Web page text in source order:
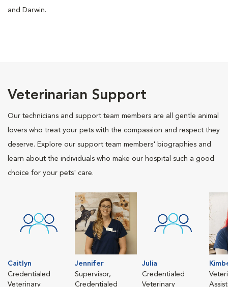
and Darwin.
Veterinarian Support
Our technicians and support team members are all gentle animal
lovers who treat your pets with the compassion and respect they
deserve. Explore our support team members' biographies and
learn about the individuals who make our hospital such a good
choice for your pets' care.
Caitlyn
Credentialed
Veterinary
Jennifer
Supervisor,
Credentialed
Julia
Credentialed
Veterinary